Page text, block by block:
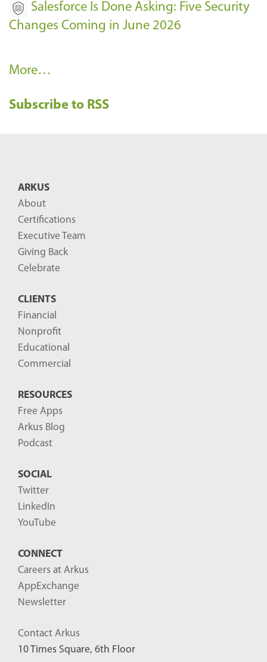
Salesforce Is Done Asking: Five Security
Changes Coming in June 2026
R
c
More…
Subscribe to RSS
ARKUS
About
Certifications
Executive Team
Giving Back
Celebrate
CLIENTS
Financial
Nonprofit
Educational
Commercial
RESOURCES
Free Apps
Arkus Blog
Podcast
SOCIAL
Twitter
LinkedIn
YouTube
CONNECT
Careers at Arkus
AppExchange
Newsletter
Contact Arkus
10 Times Square, 6th Floor